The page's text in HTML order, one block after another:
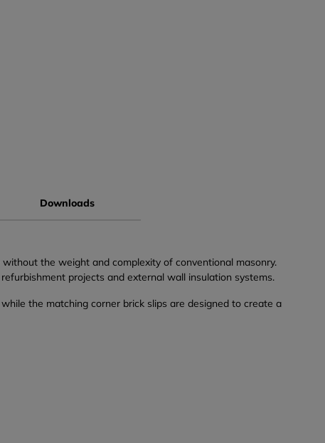
Downloads
the weight and complexity of conventional masonry.
projects and external wall insulation systems.
the matching corner brick slips are designed to create a